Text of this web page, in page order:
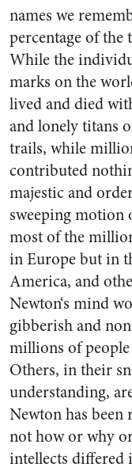
names we
percentage of
While the
marks on the
lived and died
and lonely titans
trails, while
contributed
majestic and
sweeping motion
most of the
in Europe but in
America, and
Newton‘s mind
gibberish and
millions of
Others, in their
understanding,
New­ton has
not how or why
intellects differed